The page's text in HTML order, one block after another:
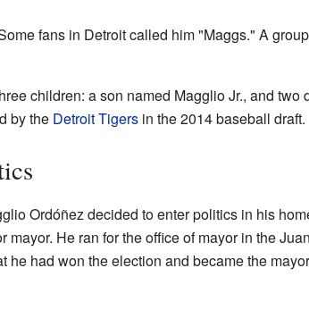
fans in Detroit called him "Maggs." A
children: a son named Magglio Jr., and
by the Detroit Tigersin the 2014 baseball draft.
Ordóñez decided to enter politics in his
He ran for the office of mayor in the
he had won the election and became the